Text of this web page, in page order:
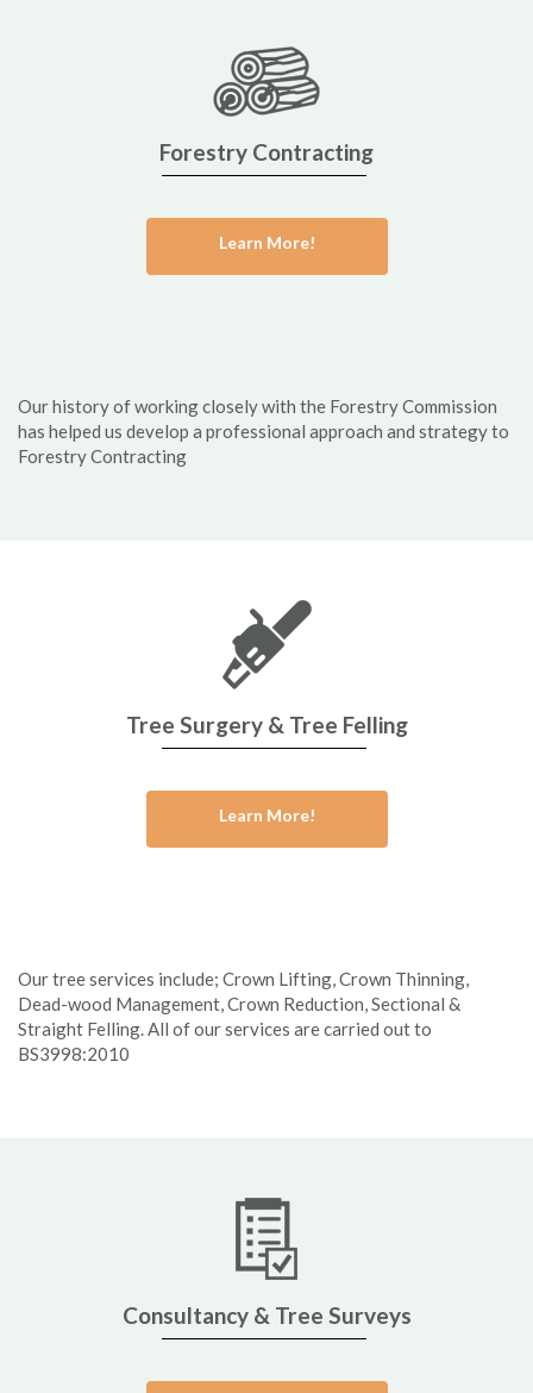
Forestry Contracting
Learn More!
Our history of working closely with the Forestry Commission
has helped us develop a professional approach and strategy to
Forestry Contracting
Tree Surgery & Tree Felling
Learn More!
Our tree services include; Crown Lifting, Crown Thinning,
Dead-wood Management, Crown Reduction, Sectional &
Straight Felling. All of our services are carried out to
BS3998:2010
Consultancy & Tree Surveys